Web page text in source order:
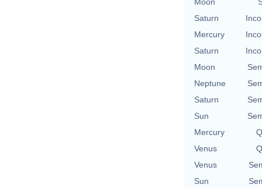
Saturn
Mercury
Saturn
Moon
Neptune
Saturn
Sun
Mercury
Venus
Venus
Sun